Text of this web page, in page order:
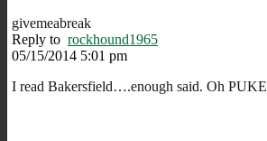
givemeabreak
Reply to rockhound1965
05/15/2014 5:01 pm
I read Bakersfield….enough said. Oh PUKE